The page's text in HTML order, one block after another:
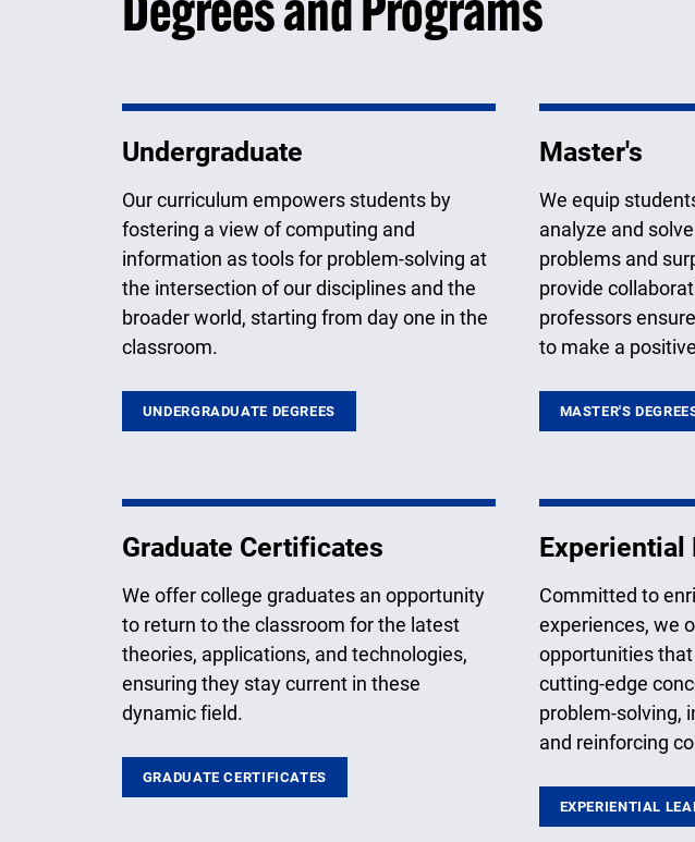
Undergraduate
Our curriculum empowers students by
fostering a view of computing and
information as tools for problem-solving at
the intersection of our disciplines and the
broader world, starting from day one in the
classroom.
UNDERGRADUATE DEGREES
Master's
We equip
analyze and
problems and
provide
professors
to make a
MASTER'S
Graduate Certificates
We offer college graduates an opportunity
to return to the classroom for the latest
theories, applications, and technologies,
ensuring they stay current in these
dynamic field.
GRADUATE CERTIFICATES
Experiential
Committed to
experiences, we
opportunities
cutting-edge
problem-solving,
and reinforcing
EXPERIENTIAL